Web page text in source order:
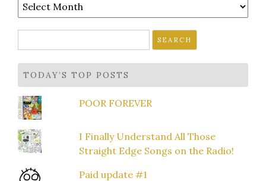
for:
TODAY’S TOP POSTS
POOR FOREVER
I Finally Understand All Those
Straight Edge Songs on the Radio!
Paid update #1